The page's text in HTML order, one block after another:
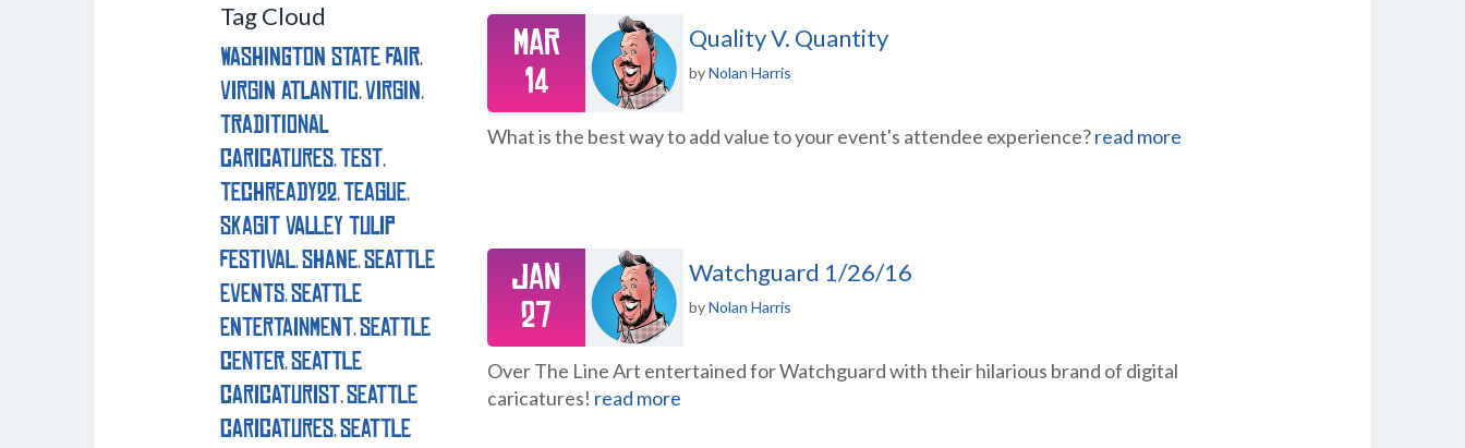
Mar
14
Quality V. Quantity
byNolan Harris
What is the best way to add value to your event's attendee experience?read more
Jan
27
Watchguard 1/26/16
byNolan Harris
Over The Line Art entertained for Watchguard with their hilarious brand of digital
caricatures! read more
Tag Cloud
washington state fair,
virgin atlantic,virgin,
traditional
caricatures,test,
techready22,teague,
skagit valley tulip
festival,shane,seattle
events,seattle
entertainment,seattle
center,seattle
caricaturist,seattle
caricatures,seattle